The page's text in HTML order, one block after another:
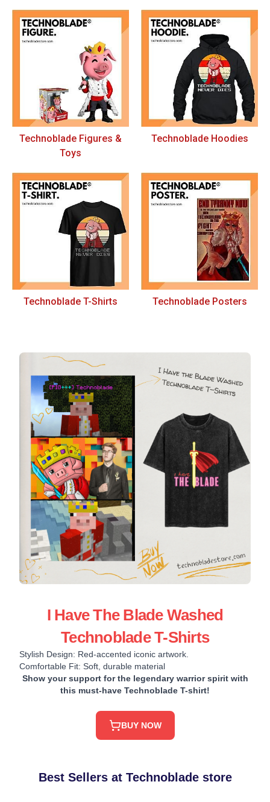
Technoblade Figures &
Toys
Technoblade Hoodies
Technoblade T-Shirts Technoblade Posters
I Have The Blade Washed
Technoblade T-Shirts
Stylish Design: Red-accented iconic artwork.
Comfortable Fit: Soft, durable material
Show your support for the legendary warrior spirit with
this must-have Technoblade T-shirt!
BUY NOW
Best Sellers at Technoblade store